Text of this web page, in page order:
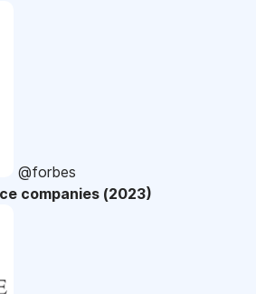
@forbes
companies (2023)